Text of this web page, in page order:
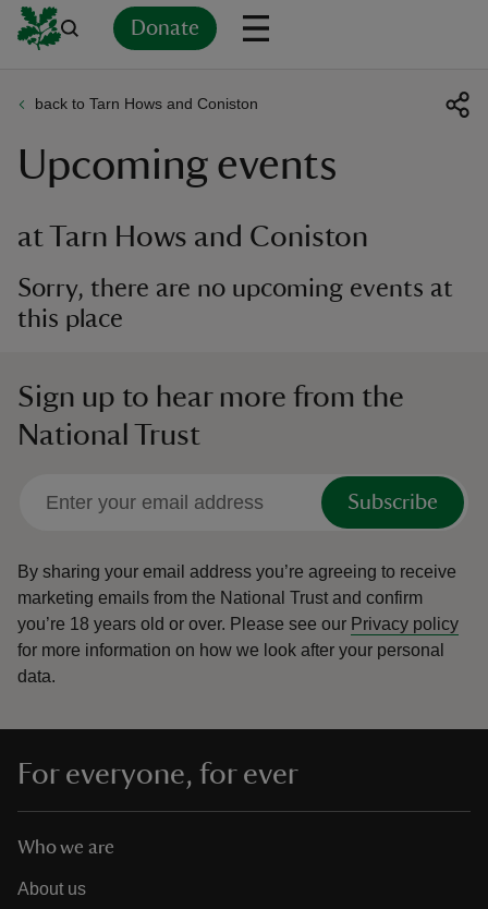
Donate
back to Tarn Hows and Coniston
Upcoming events
at Tarn Hows and Coniston
Sorry, there are no upcoming events at
this place
Sign up to hear more from the
National Trust
Subscribe
By sharing your email address you’re agreeing to receive
marketing emails from the National Trust and confirm
you’re 18 years old or over. Please see our Privacy policy
for more information on how we look after your personal
data.
For everyone, for ever
Who we are
About us